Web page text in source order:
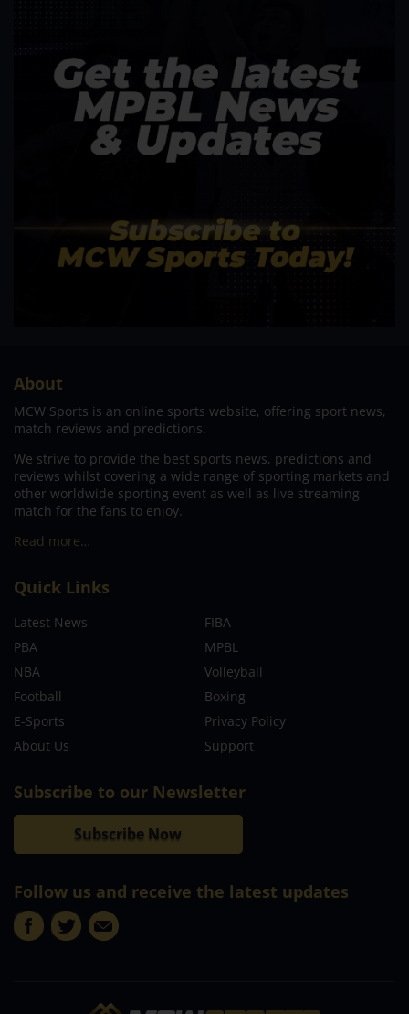
About
MCW Sports is an online sports website, offering sport news,
match reviews and predictions.
We strive to provide the best sports news, predictions and
reviews whilst covering a wide range of sporting markets and
other worldwide sporting event as well as live streaming
match for the fans to enjoy.
Read more…
Quick Links
Latest News
FIBA
PBA
MPBL
NBA
Volleyball
Football
Boxing
E-Sports
Privacy Policy
About Us
Support
Subscribe to our Newsletter
Subscribe Now
Follow us and receive the latest updates